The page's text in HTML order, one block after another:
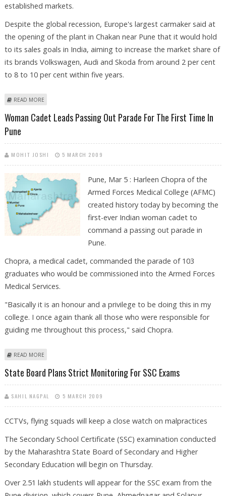
established markets.
Despite the global recession, Europe's largest carmaker said at
the opening of the plant in Chakan near Pune that it would hold
to its sales goals in India, aiming to increase the market share of
its brands Volkswagen, Audi and Skoda from around 2 per cent
to 8 to 10 per cent within five years.
READ MORE
Woman Cadet Leads Passing Out Parade For The First Time In
Pune
MOHIT JOSHI 5 MARCH 2009
Pune, Mar 5 : Harleen Chopra of the
Armed Forces Medical College (AFMC)
created history today by becoming the
first-ever Indian woman cadet to
command a passing out parade in
Pune.
Chopra, a medical cadet, commanded the parade of 103
graduates who would be commissioned into the Armed Forces
Medical Services.
"Basically it is an honour and a privilege to be doing this in my
college. I once again thank all those who were responsible for
guiding me throughout this process," said Chopra.
READ MORE
State Board Plans Strict Monitoring For SSC Exams
SAHIL NAGPAL 5 MARCH 2009
CCTVs, flying squads will keep a close watch on malpractices
The Secondary School Certificate (SSC) examination conducted
by the Maharashtra State Board of Secondary and Higher
Secondary Education will begin on Thursday.
Over 2.51 lakh students will appear for the SSC exam from the